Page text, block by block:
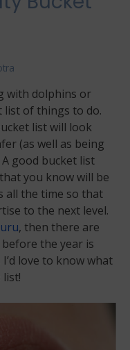
with dolphins or
list of things to do.
list will look
(as well as being
good bucket list
you know will be
all the time so that
to the next level.
, then there are
the year is
love to know what